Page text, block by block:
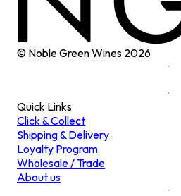
© Noble Green Wines 2026
Quick Links
Click & Collect
Shipping & Delivery
Loyalty Program
Wholesale / Trade
About us